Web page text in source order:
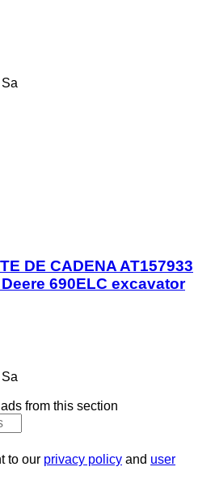
DE CADENA AT157933
690ELC excavator
from this section
to our privacy policy and user